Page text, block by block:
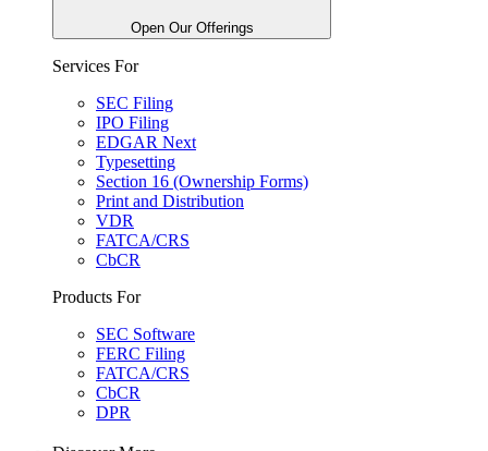
Open Our Offerings
Services For
SEC Filing
IPO Filing
EDGAR Next
Typesetting
Section 16 (Ownership Forms)
Print and Distribution
VDR
FATCA/CRS
CbCR
Products For
SEC Software
FERC Filing
FATCA/CRS
CbCR
DPR